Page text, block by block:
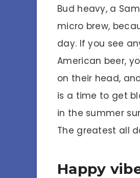
Bud heavy, a
micro brew,
day. If you see
American beer,
on their head,
is a time to get
in the summer
The greatest all
Happy